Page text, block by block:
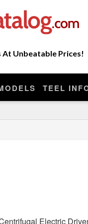
At Unbeatable Prices!
TEEL
Electric
Nor Do We